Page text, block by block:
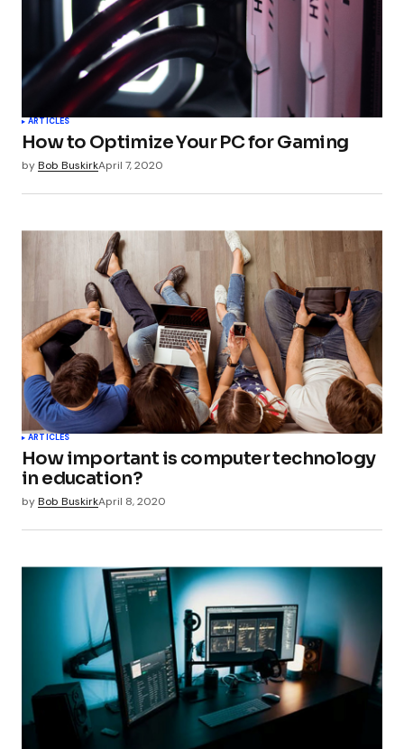
Your Name*
Your E-mail*
Submit Comment
ARTICLES
How to Optimize Your PC for Gaming
byBob BuskirkApril 7, 2020
ARTICLES
How important is computer technology
in education?
byBob BuskirkApril 8, 2020